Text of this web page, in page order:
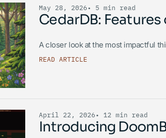
May 28, 2026• 5 min read
CedarDB:
A closer look at the most impactful
READ ARTICLE
April 22, 2026• 12 min read
Introducing